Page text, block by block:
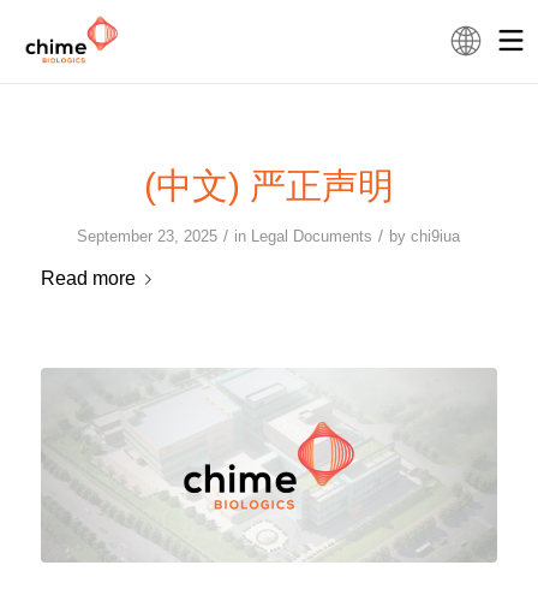
(中文) 严正声明
September 23, 2025 / in Legal Documents / bychi9iua
Read more